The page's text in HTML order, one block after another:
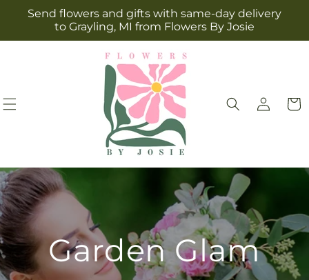
Skip to
content
Send flowers and gifts with same-day delivery
to Grayling, MI from Flowers By Josie
Log
in
Cart
Garden Glam